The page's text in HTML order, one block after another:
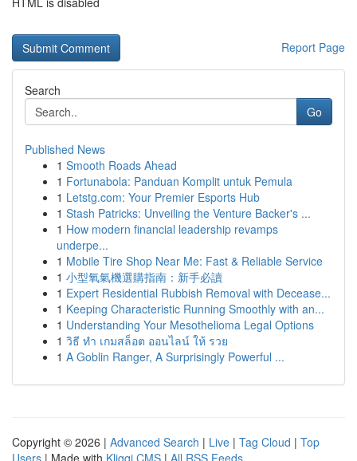
Report Page
Search
Go
Published News
1 Smooth Roads Ahead
1 Fortunabola: Panduan Komplit untuk Pemula
1 Letstg.com: Your Premier Esports Hub
1 Stash Patricks: Unveiling the Venture Backer's ...
1 How modern financial leadership revamps
underpe...
1 Mobile Tire Shop Near Me: Fast & Reliable Service
1 小型氧氣機選購指南：新手必讀
1 Expert Residential Rubbish Removal with Decease...
1 Keeping Characteristic Running Smoothly with an...
1 Understanding Your Mesothelioma Legal Options
1 วิธี ทำ เกมสล็อต ออนไลน์ ให้ รวย
1 A Goblin Ranger, A Surprisingly Powerful ...
Copyright © 2026 | Advanced Search | Live | Tag Cloud | Top
Users | Made with Kliqqi CMS | All RSS Feeds